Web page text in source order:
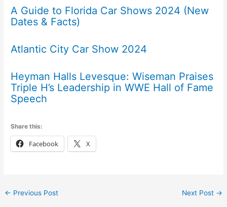
A Guide to Florida Car Shows 2024 (New
Dates & Facts)
Atlantic City Car Show 2024
Heyman Halls Levesque: Wiseman Praises
Triple H’s Leadership in WWE Hall of Fame
Speech
Share this:
Facebook X
← Previous Post Next Post →